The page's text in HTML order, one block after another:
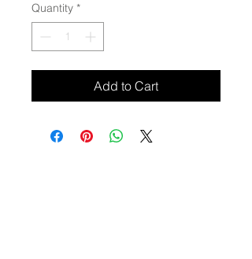
Quantity *
Add to Cart